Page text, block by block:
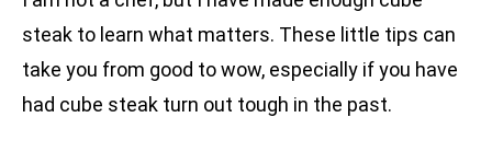
steak to learn what matters. These little tips can
take you from good to wow, especially if you have
had cube steak turn out tough in the past.